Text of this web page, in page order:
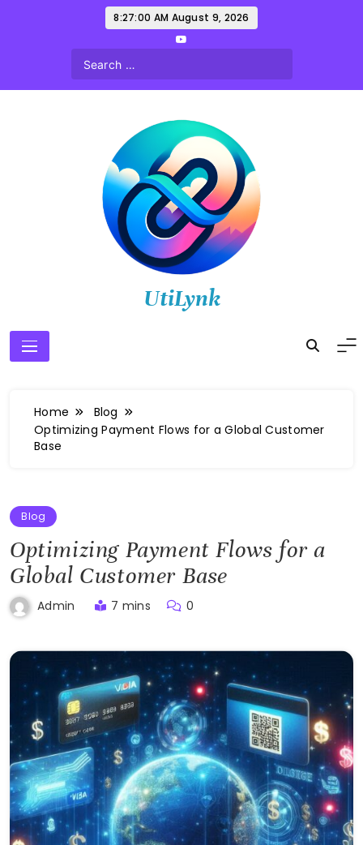
8:27:02 AM August 9, 2026
UtiLynk
Home
Blog
Optimizing Payment Flows for a Global Customer
Base
Blog
Optimizing Payment Flows for a
Global Customer Base
Admin 7 mins 0